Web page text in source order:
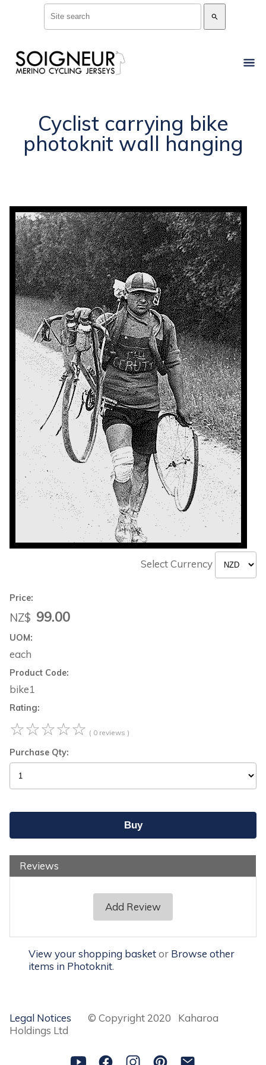
search
Cyclist carrying bike
photoknit wall hanging
Select Currency
Price:
NZ$ 99.00
UOM:
each
Product Code:
bike1
Rating:
☆☆☆☆☆ ( 0 reviews )
Purchase Qty:
Reviews
Add Review
View your shopping basketor Browse other
items in Photoknit.
Legal Notices © Copyright 2020 Kaharoa
Holdings Ltd